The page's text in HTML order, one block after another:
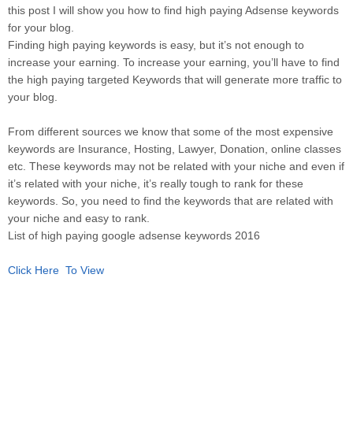
this post I will show you how to find high paying Adsense keywords
for your blog.
Finding high paying keywords is easy, but it’s not enough to
increase your earning. To increase your earning, you’ll have to find
the high paying targeted Keywords that will generate more traffic to
your blog.
From different sources we know that some of the most expensive
keywords are Insurance, Hosting, Lawyer, Donation, online classes
etc. These keywords may not be related with your niche and even if
it’s related with your niche, it’s really tough to rank for these
keywords. So, you need to find the keywords that are related with
your niche and easy to rank.
List of high paying google adsense keywords 2016
Click Here To View